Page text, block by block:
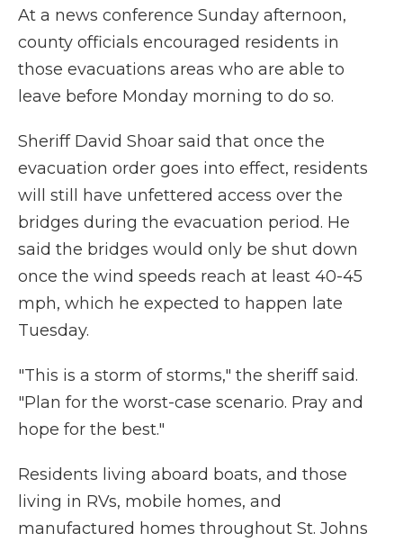
At a news conference Sunday afternoon,
county officials encouraged residents in
those evacuations areas who are able to
leave before Monday morning to do so.
Sheriff David Shoar said that once the
evacuation order goes into effect, residents
will still have unfettered access over the
bridges during the evacuation period. He
said the bridges would only be shut down
once the wind speeds reach at least 40-45
mph, which he expected to happen late
Tuesday.
"This is a storm of storms," the sheriff said.
"Plan for the worst-case scenario. Pray and
hope for the best."
Residents living aboard boats, and those
living in RVs, mobile homes, and
manufactured homes throughout St. Johns